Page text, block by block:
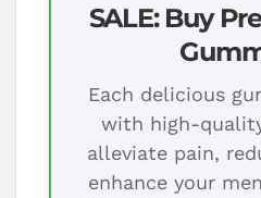
SALE: Buy
Each delicious
with high-
alleviate pain,
enhance your